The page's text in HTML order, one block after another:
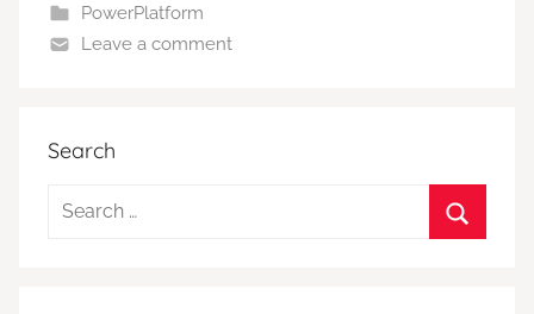
PowerPlatform
Leave a comment
Search
Search